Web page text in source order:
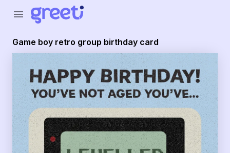
menu
Game boy retro group birthday card
Greeti - Game boy retro group birthday card